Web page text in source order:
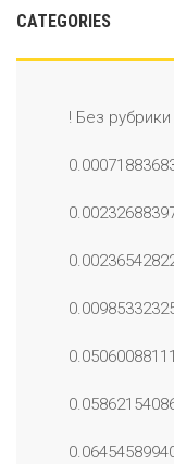
CATEGORIES
! Без рубрики